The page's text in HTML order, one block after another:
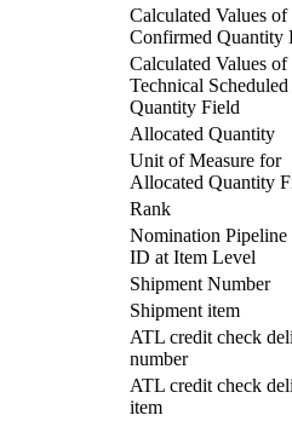
Calculated Values of
Confirmed Quantity
Calculated Values of
Technical Scheduled
Quantity Field
Allocated Quantity
Unit of Measure for
Allocated Quantity
Rank
Nomination Pipeline
ID at Item Level
Shipment Number
Shipment item
ATL credit check
number
ATL credit check
item